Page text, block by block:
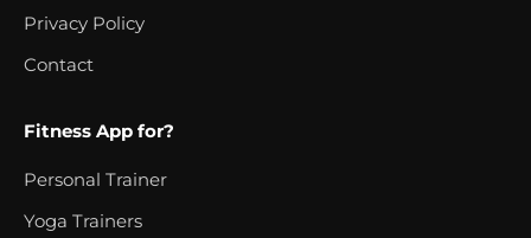
Privacy Policy
Contact
Fitness App for?
Personal Trainer
Yoga Trainers